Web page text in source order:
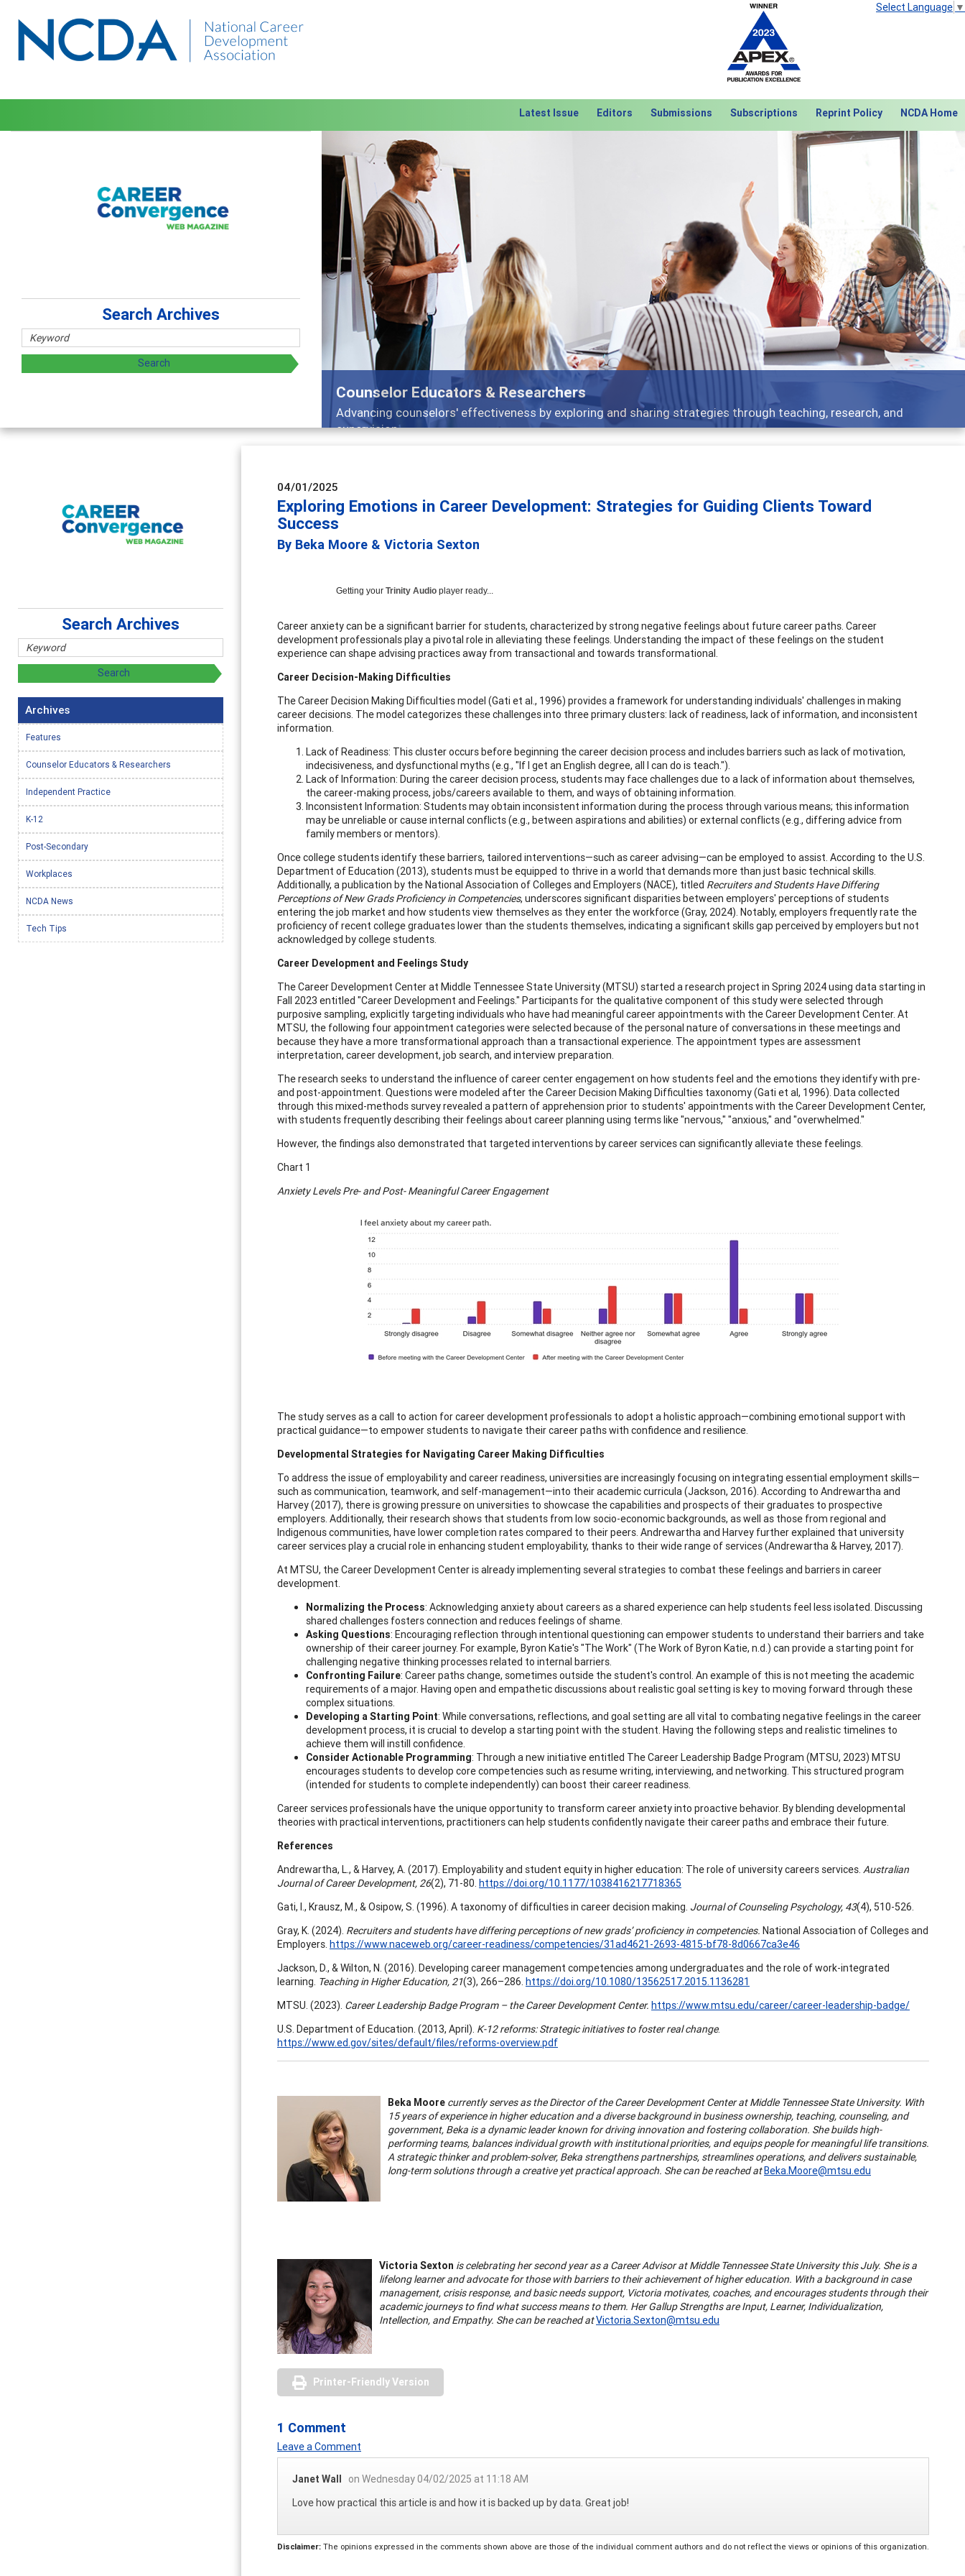
Select Language ▼
Latest Issue Editors Submissions Subscriptions Reprint Policy NCDA Home
Features
Broad and deeply applicable career development topics - what people are talking about
Previous Next
Search Archives
04/01/2025
Exploring Emotions in Career Development: Strategies for Guiding Clients Toward
Success
By Beka Moore & Victoria Sexton
Getting your Trinity Audio player ready...
Career anxiety can be a significant barrier for students, characterized by strong negative feelings about future career paths. Career
development professionals play a pivotal role in alleviating these feelings. Understanding the impact of these feelings on the student
experience can shape advising practices away from transactional and towards transformational.
Career Decision-Making Difficulties
The Career Decision Making Difficulties model (Gati et al., 1996) provides a framework for understanding individuals' challenges in making
career decisions. The model categorizes these challenges into three primary clusters: lack of readiness, lack of information, and inconsistent
information.
Lack of Readiness: This cluster occurs before beginning the career decision process and includes barriers such as lack of motivation,
indecisiveness, and dysfunctional myths (e.g., "If I get an English degree, all I can do is teach.").
Lack of Information: During the career decision process, students may face challenges due to a lack of information about themselves,
the career-making process, jobs/careers available to them, and ways of obtaining information.
Inconsistent Information: Students may obtain inconsistent information during the process through various means; this information
may be unreliable or cause internal conflicts (e.g., between aspirations and abilities) or external conflicts (e.g., differing advice from
family members or mentors).
Once college students identify these barriers, tailored interventions—such as career advising—can be employed to assist. According to the U.S.
Department of Education (2013), students must be equipped to thrive in a world that demands more than just basic technical skills.
Additionally, a publication by the National Association of Colleges and Employers (NACE), titled Recruiters and Students Have Differing
Perceptions of New Grads Proficiency in Competencies, underscores significant disparities between employers' perceptions of students
entering the job market and how students view themselves as they enter the workforce (Gray, 2024). Notably, employers frequently rate the
proficiency of recent college graduates lower than the students themselves, indicating a significant skills gap perceived by employers but not
acknowledged by college students.
Career Development and Feelings Study
The Career Development Center at Middle Tennessee State University (MTSU) started a research project in Spring 2024 using data starting in
Fall 2023 entitled "Career Development and Feelings." Participants for the qualitative component of this study were selected through
purposive sampling, explicitly targeting individuals who have had meaningful career appointments with the Career Development Center. At
MTSU, the following four appointment categories were selected because of the personal nature of conversations in these meetings and
because they have a more transformational approach than a transactional experience. The appointment types are assessment
interpretation, career development, job search, and interview preparation.
The research seeks to understand the influence of career center engagement on how students feel and the emotions they identify with pre-
and post-appointment. Questions were modeled after the Career Decision Making Difficulties taxonomy (Gati et al, 1996). Data collected
through this mixed-methods survey revealed a pattern of apprehension prior to students' appointments with the Career Development Center,
with students frequently describing their feelings about career planning using terms like "nervous," "anxious," and "overwhelmed."
However, the findings also demonstrated that targeted interventions by career services can significantly alleviate these feelings.
Chart 1
Anxiety Levels Pre- and Post- Meaningful Career Engagement
The study serves as a call to action for career development professionals to adopt a holistic approach—combining emotional support with
practical guidance—to empower students to navigate their career paths with confidence and resilience.
Developmental Strategies for Navigating Career Making Difficulties
To address the issue of employability and career readiness, universities are increasingly focusing on integrating essential employment skills—
such as communication, teamwork, and self-management—into their academic curricula (Jackson, 2016). According to Andrewartha and
Harvey (2017), there is growing pressure on universities to showcase the capabilities and prospects of their graduates to prospective
employers. Additionally, their research shows that students from low socio-economic backgrounds, as well as those from regional and
Indigenous communities, have lower completion rates compared to their peers. Andrewartha and Harvey further explained that university
career services play a crucial role in enhancing student employability, thanks to their wide range of services (Andrewartha & Harvey, 2017).
At MTSU, the Career Development Center is already implementing several strategies to combat these feelings and barriers in career
development.
Normalizing the Process: Acknowledging anxiety about careers as a shared experience can help students feel less isolated. Discussing
shared challenges fosters connection and reduces feelings of shame.
Asking Questions: Encouraging reflection through intentional questioning can empower students to understand their barriers and take
ownership of their career journey. For example, Byron Katie's "The Work" (The Work of Byron Katie, n.d.) can provide a starting point for
challenging negative thinking processes related to internal barriers.
Confronting Failure: Career paths change, sometimes outside the student's control. An example of this is not meeting the academic
requirements of a major. Having open and empathetic discussions about realistic goal setting is key to moving forward through these
complex situations.
Developing a Starting Point: While conversations, reflections, and goal setting are all vital to combating negative feelings in the career
development process, it is crucial to develop a starting point with the student. Having the following steps and realistic timelines to
achieve them will instill confidence.
Consider Actionable Programming: Through a new initiative entitled The Career Leadership Badge Program (MTSU, 2023) MTSU
encourages students to develop core competencies such as resume writing, interviewing, and networking. This structured program
(intended for students to complete independently) can boost their career readiness.
Career services professionals have the unique opportunity to transform career anxiety into proactive behavior. By blending developmental
theories with practical interventions, practitioners can help students confidently navigate their career paths and embrace their future.
References
Andrewartha, L., & Harvey, A. (2017). Employability and student equity in higher education: The role of university careers services. Australian
Journal of Career Development, 26(2), 71-80. https://doi.org/10.1177/1038416217718365
Gati, I., Krausz, M., & Osipow, S. (1996). A taxonomy of difficulties in career decision making. Journal of Counseling Psychology, 43(4), 510-526.
Gray, K. (2024). Recruiters and students have differing perceptions of new grads’ proficiency in competencies. National Association of Colleges and
Employers. https://www.naceweb.org/career-readiness/competencies/31ad4621-2693-4815-bf78-8d0667ca3e46
Jackson, D., & Wilton, N. (2016). Developing career management competencies among undergraduates and the role of work-integrated
learning. Teaching in Higher Education, 21(3), 266–286. https://doi.org/10.1080/13562517.2015.1136281
MTSU. (2023). Career Leadership Badge Program – the Career Development Center. https://www.mtsu.edu/career/career-leadership-badge/
U.S. Department of Education. (2013, April). K-12 reforms: Strategic initiatives to foster real change.
https://www.ed.gov/sites/default/files/reforms-overview.pdf
Beka Moore currently serves as the Director of the Career Development Center at Middle Tennessee State University. With
15 years of experience in higher education and a diverse background in business ownership, teaching, counseling, and
government, Beka is a dynamic leader known for driving innovation and fostering collaboration. She builds high-
performing teams, balances individual growth with institutional priorities, and equips people for meaningful life transitions.
A strategic thinker and problem-solver, Beka strengthens partnerships, streamlines operations, and delivers sustainable,
long-term solutions through a creative yet practical approach. She can be reached atBeka.Moore@mtsu.edu
Victoria Sexton is celebrating her second year as a Career Advisor at Middle Tennessee State University this July. She is a
lifelong learner and advocate for those with barriers to their achievement of higher education. With a background in case
management, crisis response, and basic needs support, Victoria motivates, coaches, and encourages students through their
academic journeys to find what success means to them. Her Gallup Strengths are Input, Learner, Individualization,
Intellection, and Empathy. She can be reached atVictoria.Sexton@mtsu.edu
Printer-Friendly Version
1 Comment
Leave a Comment
Janet Wall
on Wednesday 04/02/2025 at 11:18 AM
Love how practical this article is and how it is backed up by data. Great job!
Disclaimer: The opinions expressed in the comments shown above are those of the individual comment authors and do not reflect the views or opinions of this organization.
Search Archives
Archives
Features
Counselor Educators & Researchers
Independent Practice
K-12
Post-Secondary
Workplaces
NCDA News
Tech Tips